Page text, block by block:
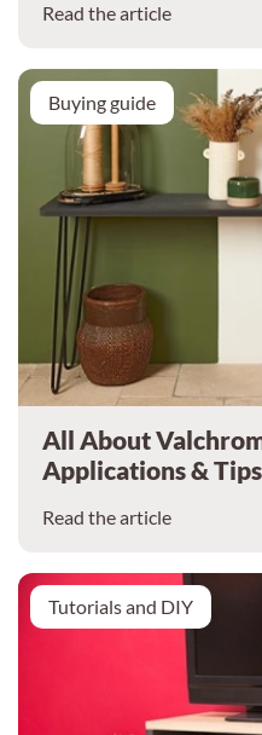
Read the article
Buying guide
All About
Applications & Tips
Read the article
Tutorials and DIY